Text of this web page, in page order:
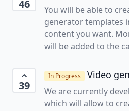
46
You will be able to
generator templates
content you want.
will be added to the
39
In Progress Video
We are currently
which will allow to